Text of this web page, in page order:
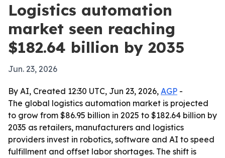
Logistics automation
market seen reaching
$182.64 billion by 2035
Jun. 23, 2026
By AI, Created 12:30 UTC, Jun 23, 2026, AGP -
The global logistics automation market is projected
to grow from $86.95 billion in 2025 to $182.64 billion by
2035 as retailers, manufacturers and logistics
providers invest in robotics, software and AI to speed
fulfillment and offset labor shortages. The shift is